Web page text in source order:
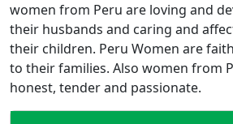
women from Peru are loving and
their husbands and caring and
their children. Peru Women are
to their families. Also women from
honest, tender and passionate.